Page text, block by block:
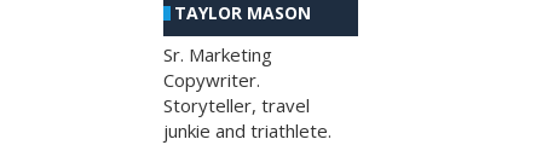
TAYLOR MASON
Sr. Marketing
Copywriter.
Storyteller, travel
junkie and triathlete.